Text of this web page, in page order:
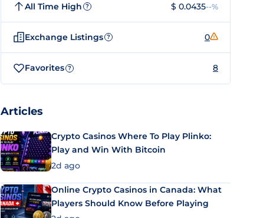
All Time High ? $ 0.0435--%
Exchange Listings ? 0
Favorites ? 8
Articles
Crypto Casinos Where To Play Plinko:
Play and Win With Bitcoin
2d ago
Online Crypto Casinos in Canada: What
Players Should Know Before Playing